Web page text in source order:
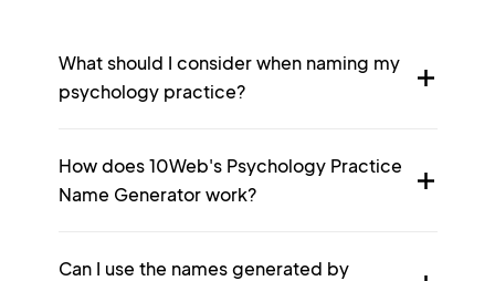
What should I consider when naming my
psychology practice?
How does 10Web's Psychology Practice
Name Generator work?
Can I use the names generated by